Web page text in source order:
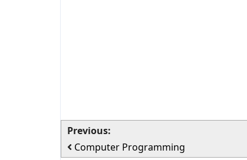
Previous:
Computer Programming